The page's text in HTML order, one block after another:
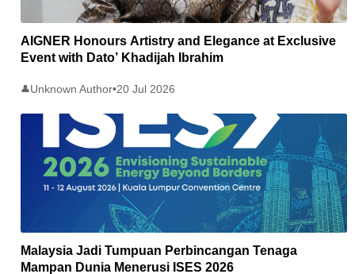
AIGNER Honours Artistry and Elegance at Exclusive
Event with Dato’ Khadijah Ibrahim
👤Unknown Author•20 Jul 2026
Malaysia Jadi Tumpuan Perbincangan Tenaga
Mampan Dunia Menerusi ISES 2026